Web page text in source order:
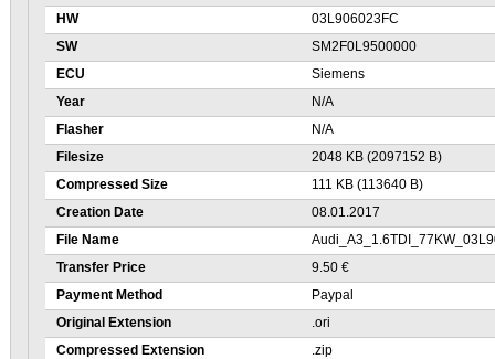
HW
03L906023FC
SW
SM2F0L9500000
ECU
Siemens
Year
N/A
Flasher
N/A
Filesize
2048 KB (2097152 B)
Compressed Size
111 KB (113640 B)
Creation Date
08.01.2017
File Name
Transfer Price
9.50 €
Payment Method
Paypal
Original Extension
.ori
Compressed Extension
.zip